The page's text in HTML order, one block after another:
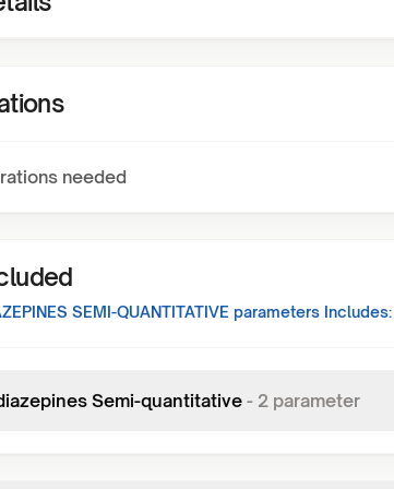
needed
SEMI-QUANTITATIVE parameters Includes:
Semi-quantitative - 2 parameter